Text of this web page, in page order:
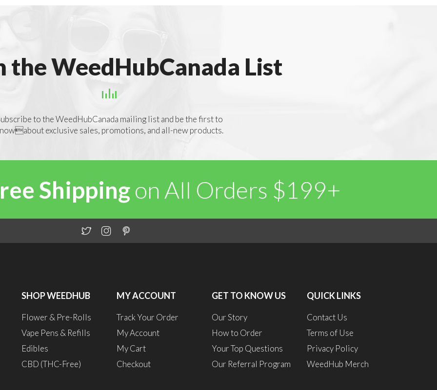
the WeedHubCanada List
to the WeedHubCanada mailing list and be the first to
exclusive sales, promotions, and all-new products.
Shippingon All Orders $199+
SHOP WEEDHUB
Flower & Pre-Rolls
Vape Pens & Refills
Edibles
CBD (THC-Free)
MY ACCOUNT
Track Your Order
My Account
My Cart
Checkout
GET TO KNOW US
Our Story
How to Order
Your Top Questions
Our Referral Program
QUICK LINKS
Contact Us
Terms of Use
Privacy Policy
WeedHub Merch